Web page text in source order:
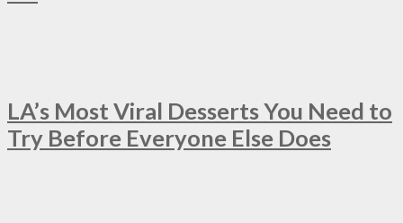
LA’s Most Viral Desserts You Need to
Try Before Everyone Else Does